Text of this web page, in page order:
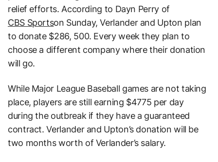
relief efforts. According to Dayn Perry of
CBS Sportson Sunday, Verlander and Upton plan
to donate $286, 500. Every week they plan to
choose a different company where their donation
will go.
While Major League Baseball games are not taking
place, players are still earning $4775 per day
during the outbreak if they have a guaranteed
contract. Verlander and Upton’s donation will be
two months worth of Verlander’s salary.